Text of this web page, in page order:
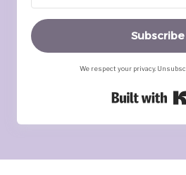
Subscribe
We respect your privacy.